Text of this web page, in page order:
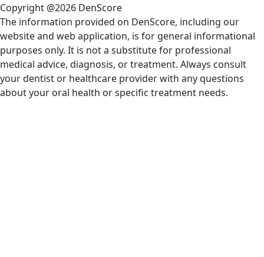
Copyright @2026 DenScore
The information provided on DenScore, including our
website and web application, is for general informational
purposes only. It is not a substitute for professional
medical advice, diagnosis, or treatment. Always consult
your dentist or healthcare provider with any questions
about your oral health or specific treatment needs.